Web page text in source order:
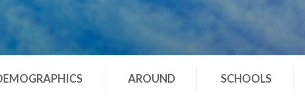
AROUND SCHOOLS